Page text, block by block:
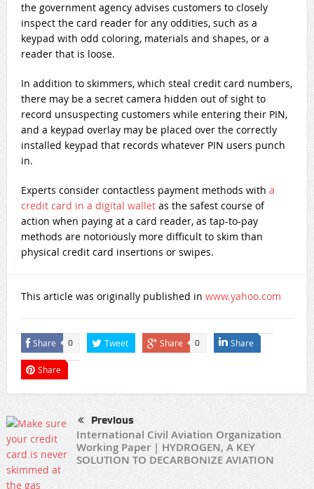
the government agency advises customers to closely
inspect the card reader for any oddities, such as a
keypad with odd coloring, materials and shapes, or a
reader that is loose.
In addition to skimmers, which steal credit card numbers,
there may be a secret camera hidden out of sight to
record unsuspecting customers while entering their PIN,
and a keypad overlay may be placed over the correctly
installed keypad that records whatever PIN users punch
in.
Experts consider contactless payment methods with a
credit card in a digital wallet as the safest course of
action when paying at a card reader, as tap-to-pay
methods are notoriously more difficult to skim than
physical credit card insertions or swipes.
This article was originally published in www.yahoo.com
Share 0 Tweet Share 0 Share
Share
Previous
International Civil Aviation Organization
Working Paper | HYDROGEN, A KEY
SOLUTION TO DECARBONIZE AVIATION